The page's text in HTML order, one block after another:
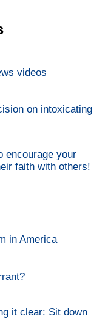
videos
on intoxicating
encourage your
faith with others!
in America
it clear: Sit down